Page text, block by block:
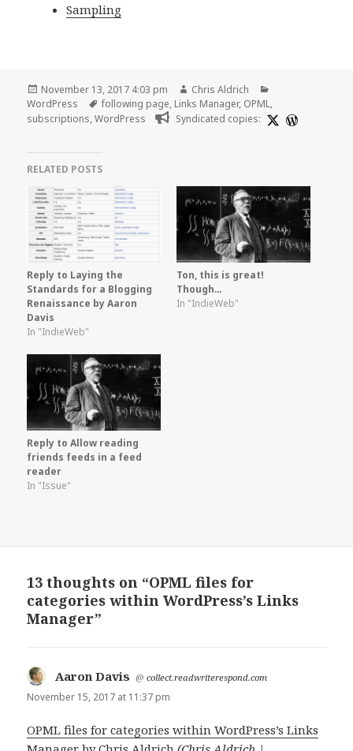
Sampling
Posted
on
November 13, 2017 4:03 pm Author
Chris Aldrich
WordPress
Tags
following page, Links Manager, OPML,
subscriptions,WordPress Syndicated copies:
RELATED POSTS
Reply to Laying the
Standards for a Blogging
Renaissance by Aaron
Davis
In "IndieWeb"
Ton, this is great!
Though…
In "IndieWeb"
Reply to Allow reading
friends feeds in a feed
reader
In "Issue"
13 thoughts on “OPML files for
categories within WordPress’s Links
Manager”
Aaron Davis says:
@collect.readwriterespond.com
November 15, 2017 at 11:37 pm
OPML files for categories within WordPress’s Links